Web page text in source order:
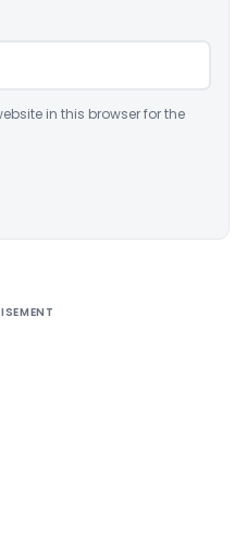
in this browser for the